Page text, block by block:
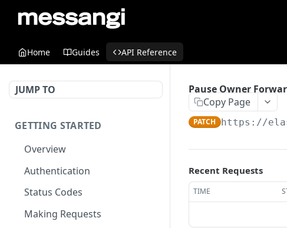
Home Guides API Reference
JUMP TO
GETTING STARTED
Overview
Authentication
Status Codes
Making Requests
Pause Owner
Copy Page
PATCH https://
Recent Requests
TIME